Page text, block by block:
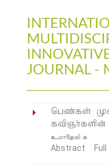
JOURNAL -
ngz;fs;
ckhNjtp.f
Abstract